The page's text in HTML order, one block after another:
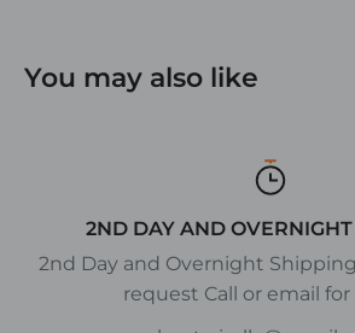
You may also like
2ND DAY AND
2nd Day and Overnight
request Call or email